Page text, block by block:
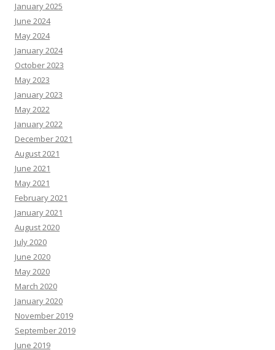
January 2025
June 2024
May 2024
January 2024
October 2023
May 2023
January 2023
May 2022
January 2022
December 2021
August 2021
June 2021
May 2021
February 2021
January 2021
August 2020
July 2020
June 2020
May 2020
March 2020
January 2020
November 2019
September 2019
June 2019